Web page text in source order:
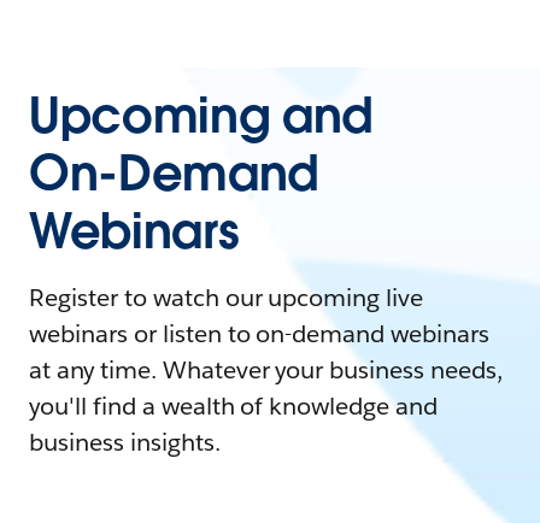
Upcoming and
On-Demand
Webinars
Register to watch our upcoming live
webinars or listen to on-demand webinars
at any time. Whatever your business needs,
you'll find a wealth of knowledge and
business insights.